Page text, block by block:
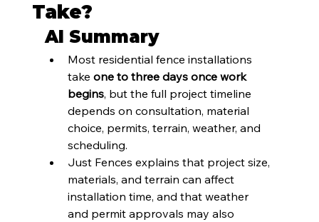
Take?
AI Summary
Most residential fence installations
take one to three days once work
begins, but the full project timeline
depends on consultation, material
choice, permits, terrain, weather, and
scheduling.
Just Fences explains that project size,
materials, and terrain can affect
installation time, and that weather
and permit approvals may also